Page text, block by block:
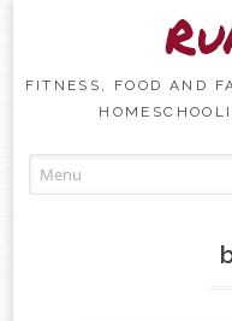
FITNESS, FOOD AND